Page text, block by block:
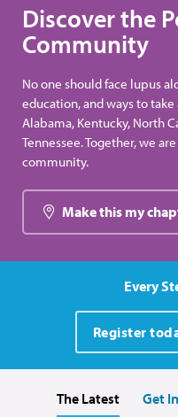
Discover the
Community
No one should face lupus
education, and ways to
Alabama, Kentucky, North
Tennessee. Together, we
community.
Make this my
Every
Register
The Latest Get